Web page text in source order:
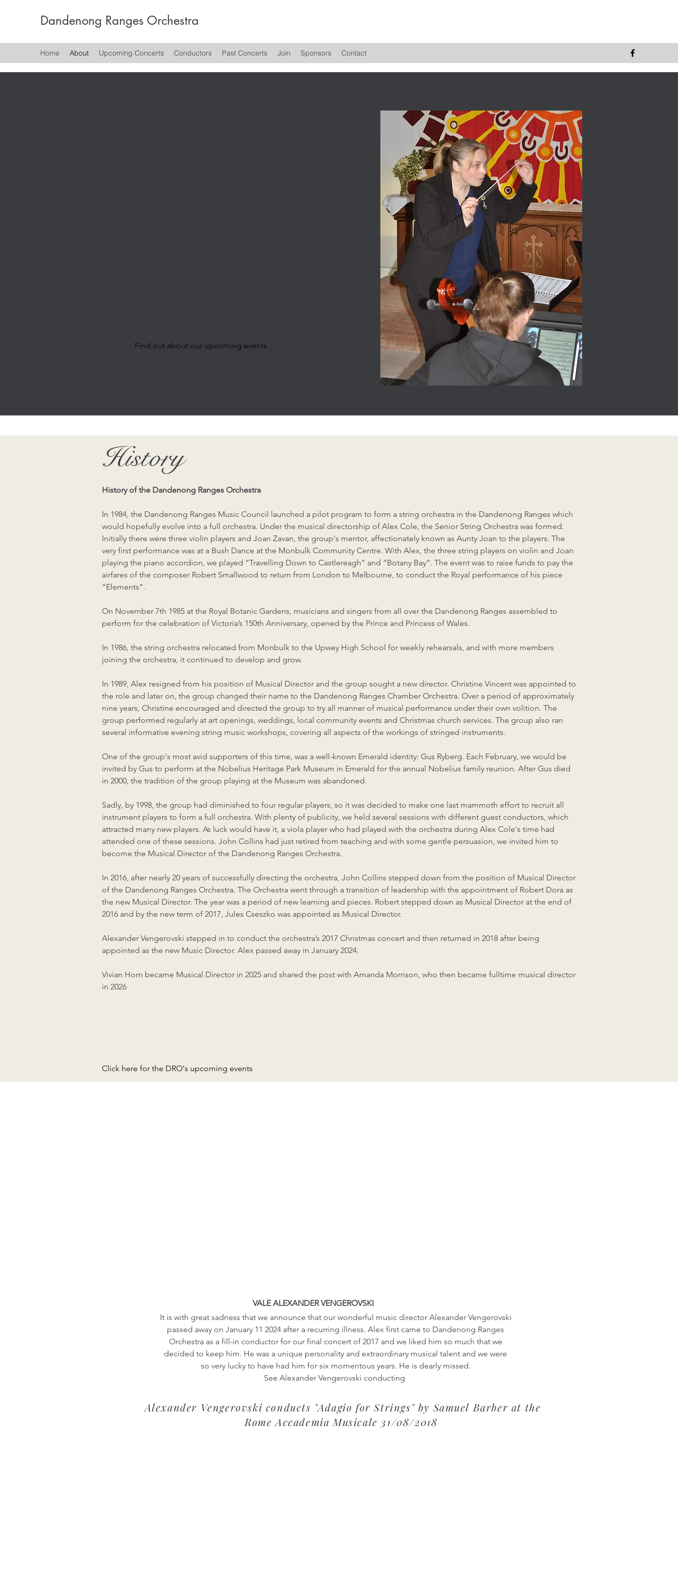
Dandenong Ranges Orchestra
Home About Upcoming Concerts Conductors Past Concerts Join Sponsors Contact
Find out about our upcoming events
History
History of the Dandenong Ranges Orchestra
In 1984, the Dandenong Ranges Music Council launched a pilot program to form a string orchestra in the Dandenong Ranges which
would hopefully evolve into a full orchestra. Under the musical directorship of Alex Cole, the Senior String Orchestra was formed.
Initially there were three violin players and Joan Zavan, the group's mentor, affectionately known as Aunty Joan to the players. The
very first performance was at a Bush Dance at the Monbulk Community Centre. With Alex, the three string players on violin and Joan
playing the piano accordion, we played “Travelling Down to Castlereagh” and “Botany Bay”. The event was to raise funds to pay the
airfares of the composer Robert Smallwood to return from London to Melbourne, to conduct the Royal performance of his piece
“Elements”.
On November 7th 1985 at the Royal Botanic Gardens, musicians and singers from all over the Dandenong Ranges assembled to
perform for the celebration of Victoria’s 150th Anniversary, opened by the Prince and Princess of Wales.
In 1986, the string orchestra relocated from Monbulk to the Upwey High School for weekly rehearsals, and with more members
joining the orchestra, it continued to develop and grow.
In 1989, Alex resigned from his position of Musical Director and the group sought a new director. Christine Vincent was appointed to
the role and later on, the group changed their name to the Dandenong Ranges Chamber Orchestra. Over a period of approximately
nine years, Christine encouraged and directed the group to try all manner of musical performance under their own volition. The
group performed regularly at art openings, weddings, local community events and Christmas church services. The group also ran
several informative evening string music workshops, covering all aspects of the workings of stringed instruments.
One of the group's most avid supporters of this time, was a well-known Emerald identity: Gus Ryberg. Each February, we would be
invited by Gus to perform at the Nobelius Heritage Park Museum in Emerald for the annual Nobelius family reunion. After Gus died
in 2000, the tradition of the group playing at the Museum was abandoned.
Sadly, by 1998, the group had diminished to four regular players, so it was decided to make one last mammoth effort to recruit all
instrument players to form a full orchestra. With plenty of publicity, we held several sessions with different guest conductors, which
attracted many new players. As luck would have it, a viola player who had played with the orchestra during Alex Cole's time had
attended one of these sessions. John Collins had just retired from teaching and with some gentle persuasion, we invited him to
become the Musical Director of the Dandenong Ranges Orchestra.
In 2016, after nearly 20 years of successfully directing the orchestra, John Collins stepped down from the position of Musical Director
of the Dandenong Ranges Orchestra. The Orchestra went through a transition of leadership with the appointment of Robert Dora as
the new Musical Director. The year was a period of new learning and pieces. Robert stepped down as Musical Director at the end of
2016 and by the new term of 2017, Jules Cseszko was appointed as Musical Director.
Alexander Vengerovski stepped in to conduct the orchestra’s 2017 Christmas concert and then returned in 2018 after being
appointed as the new Music Director. Alex passed away in January 2024.
Vivian Horn became Musical Director in 2025 and shared the post with Amanda Morrison, who then became fulltime musical director
in 2026
Click here for the DRO's upcoming events
VALE ALEXANDER VENGEROVSKI
It is with great sadness that we announce that our wonderful music director Alexander Vengerovski
passed away on January 11 2024 after a recurring illness. Alex first came to Dandenong Ranges
Orchestra as a fill-in conductor for our final concert of 2017 and we liked him so much that we
decided to keep him. He was a unique personality and extraordinary musical talent and we were
so very lucky to have had him for six momentous years. He is dearly missed.
See Alexander Vengerovski conducting
Alexander Vengerovski conducts "Adagio for Strings" by Samuel Barber at the
Rome Accademia Musicale 31/08/2018